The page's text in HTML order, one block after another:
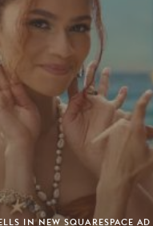
IN NEW SQUARESPACE